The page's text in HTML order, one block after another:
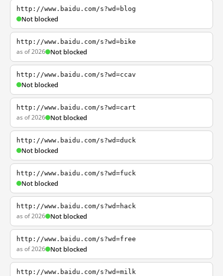
http://www.baidu.com/s?wd=blog
Not blocked
http://www.baidu.com/s?wd=bike
as of 2026 Not blocked
http://www.baidu.com/s?wd=ccav
Not blocked
http://www.baidu.com/s?wd=cart
as of 2026 Not blocked
http://www.baidu.com/s?wd=duck
Not blocked
http://www.baidu.com/s?wd=fuck
Not blocked
http://www.baidu.com/s?wd=hack
as of 2026 Not blocked
http://www.baidu.com/s?wd=free
as of 2026 Not blocked
http://www.baidu.com/s?wd=milk